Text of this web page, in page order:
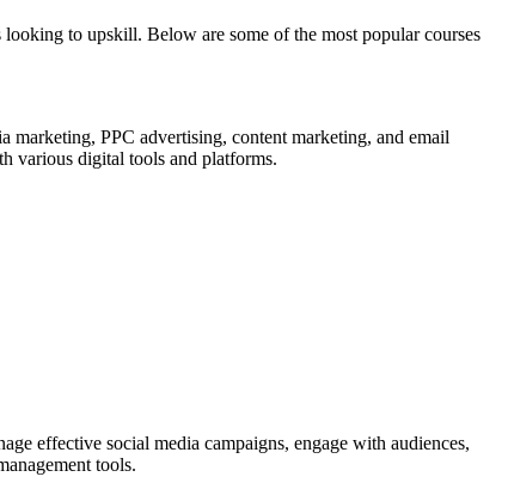
to upskill. Below are some of the most popular courses
PPC advertising, content marketing, and email
various digital tools and platforms.
effective social media campaigns, engage with audiences,
tools.